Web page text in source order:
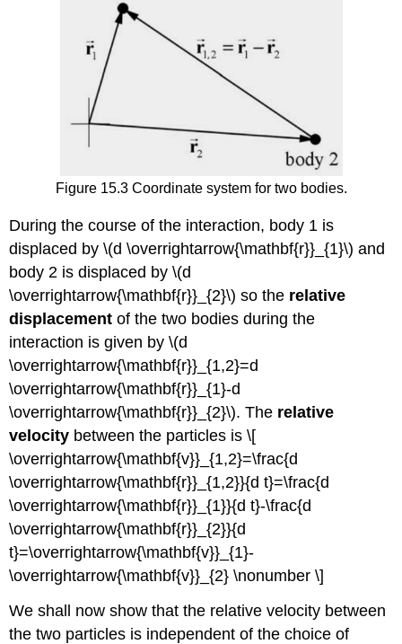
Figure 15.3 Coordinate system for two bodies.
During the course of the interaction, body 1 is
displaced by \(d \overrightarrow{\mathbf{r}}_{1}\) and
body 2 is displaced by \(d
\overrightarrow{\mathbf{r}}_{2}\) so the relative
displacement of the two bodies during the
interaction is given by \(d
\overrightarrow{\mathbf{r}}_{1,2}=d
\overrightarrow{\mathbf{r}}_{1}-d
\overrightarrow{\mathbf{r}}_{2}\). The relative
velocity between the particles is \[
\overrightarrow{\mathbf{v}}_{1,2}=\frac{d
\overrightarrow{\mathbf{r}}_{1,2}}{d t}=\frac{d
\overrightarrow{\mathbf{r}}_{1}}{d t}-\frac{d
\overrightarrow{\mathbf{r}}_{2}}{d
t}=\overrightarrow{\mathbf{v}}_{1}-
\overrightarrow{\mathbf{v}}_{2} \nonumber \]
We shall now show that the relative velocity between
the two particles is independent of the choice of